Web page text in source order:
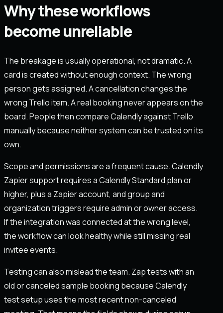
Why these workflows
become unreliable
The breakage is usually operational, not dramatic. A
card is created without enough context. The wrong
person gets assigned. A cancellation changes the
wrong Trello item. A real booking never appears on the
board. People then compare Calendly against Trello
manually because neither system can be trusted on its
own.
Scope and permissions are a frequent cause. Calendly
Zapier support requires a Calendly Standard plan or
higher, plus a Zapier account, and group and
organization triggers require admin or owner access.
If the integration was connected at the wrong level,
the workflow can look healthy while still missing real
invitee events.
Testing can also mislead the team. Zap tests with an
old or canceled sample booking because Calendly
test setup uses the most recent non-canceled